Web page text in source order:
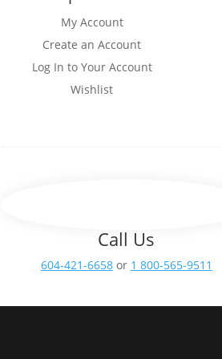
My Account
Create an Account
Log In to Your Account
Wishlist
Call Us
604-421-6658or 1 800-565-9511